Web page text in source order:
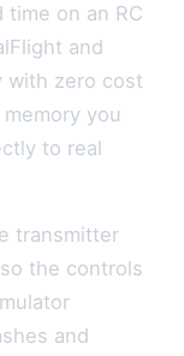
on an RC
and
with zero cost
you
to real
transmitter
the controls
and